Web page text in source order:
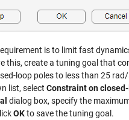
is to limit fast
this, create a tuning goal that
loop poles to less than 25
list, select Constraint on
dialog box, specify the
OKto save the tuning goal.